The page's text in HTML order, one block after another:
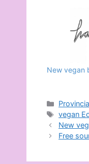
New vegan
Tags
vegan
New
Free